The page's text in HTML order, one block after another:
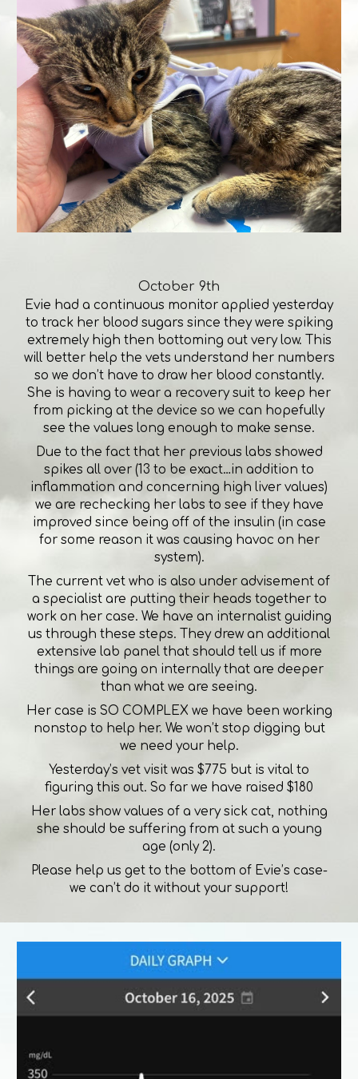
October 9th
Evie had a continuous monitor applied yesterday
to track her blood sugars since they were spiking
extremely high then bottoming out very low. This
will better help the vets understand her numbers
so we don’t have to draw her blood constantly.
She is having to wear a recovery suit to keep her
from picking at the device so we can hopefully
see the values long enough to make sense.
Due to the fact that her previous labs showed
spikes all over (13 to be exact…in addition to
inflammation and concerning high liver values)
we are rechecking her labs to see if they have
improved since being off of the insulin (in case
for some reason it was causing havoc on her
system).
The current vet who is also under advisement of
a specialist are putting their heads together to
work on her case. We have an internalist guiding
us through these steps. They drew an additional
extensive lab panel that should tell us if more
things are going on internally that are deeper
than what we are seeing.
Her case is SO COMPLEX we have been working
nonstop to help her. We won’t stop digging but
we need your help.
Yesterday’s vet visit was $775 but is vital to
figuring this out. So far we have raised $180
Her labs show values of a very sick cat, nothing
she should be suffering from at such a young
age (only 2).
Please help us get to the bottom of Evie’s case-
we can’t do it without your support!